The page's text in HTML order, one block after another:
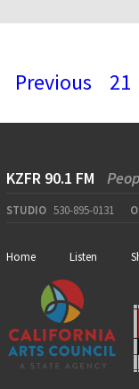
Previous 21
KZFR 90.1 FM
STUDIO 530-895-0131
Home Listen